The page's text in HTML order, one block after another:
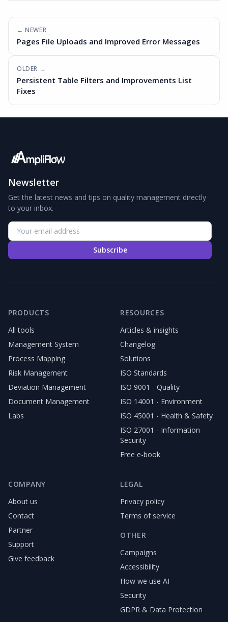
← NEWER
Pages File Uploads and Improved Error Messages
OLDER →
Persistent Table Filters and Improvements List
Fixes
Newsletter
Get the latest news and tips on quality management directly
to your inbox.
Subscribe
PRODUCTS
All tools
Management System
Process Mapping
Risk Management
Deviation Management
Document Management
Labs
RESOURCES
Articles & insights
Changelog
Solutions
ISO Standards
ISO 9001 - Quality
ISO 14001 - Environment
ISO 45001 - Health & Safety
ISO 27001 - Information
Security
Free e-book
COMPANY
About us
Contact
Partner
Support
Give feedback
LEGAL
Privacy policy
Terms of service
OTHER
Campaigns
Accessibility
How we use AI
Security
GDPR & Data Protection